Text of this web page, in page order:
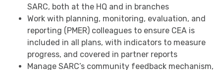
SARC, both at the HQ and in branches
Work with planning, monitoring, evaluation, and
reporting (PMER) colleagues to ensure CEA is
included in all plans, with indicators to measure
progress, and covered in partner reports
Manage SARC’s community feedback mechanism,